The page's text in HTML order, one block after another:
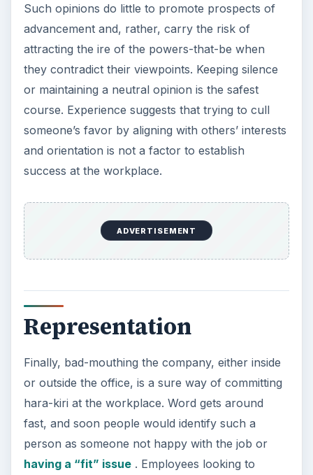
Such opinions do little to promote prospects of
advancement and, rather, carry the risk of
attracting the ire of the powers-that-be when
they contradict their viewpoints. Keeping silence
or maintaining a neutral opinion is the safest
course. Experience suggests that trying to cull
someone’s favor by aligning with others’ interests
and orientation is not a factor to establish
success at the workplace.
ADVERTISEMENT
Representation
Finally, bad-mouthing the company, either inside
or outside the office, is a sure way of committing
hara-kiri at the workplace. Word gets around
fast, and soon people would identify such a
person as someone not happy with the job or
having a “fit” issue. Employees looking to